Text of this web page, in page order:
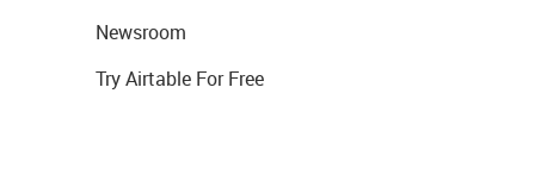
Newsroom
Try Airtable For Free